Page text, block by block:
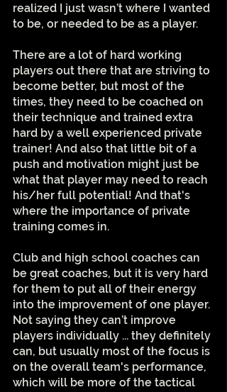
realized I just wasn’t where I wanted
to be, or needed to be as a player.
There are a lot of hard working
players out there that are striving to
become better, but most of the
times, they need to be coached on
their technique and trained extra
hard by a well experienced private
trainer! And also that little bit of a
push and motivation might just be
what that player may need to reach
his/her full potential! And that's
where the importance of private
training comes in.
Club and high school coaches can
be great coaches, but it is very hard
for them to put all of their energy
into the improvement of one player.
Not saying they can’t improve
players individually ... they definitely
can, but usually most of the focus is
on the overall team's performance,
which will be more of the tactical